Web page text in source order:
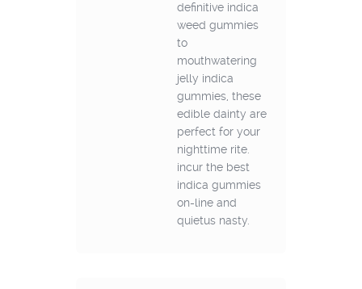
definitive indica
weed gummies
to
mouthwatering
jelly indica
gummies, these
edible dainty are
perfect for your
nighttime rite.
incur the best
indica gummies
on-line and
quietus nasty.